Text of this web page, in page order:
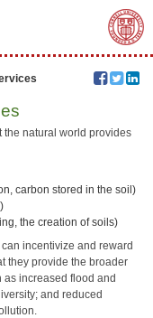
the natural world provides
carbon stored in the soil)
the creation of soils)
incentivize and reward
they provide the broader
increased flood and
and reduced